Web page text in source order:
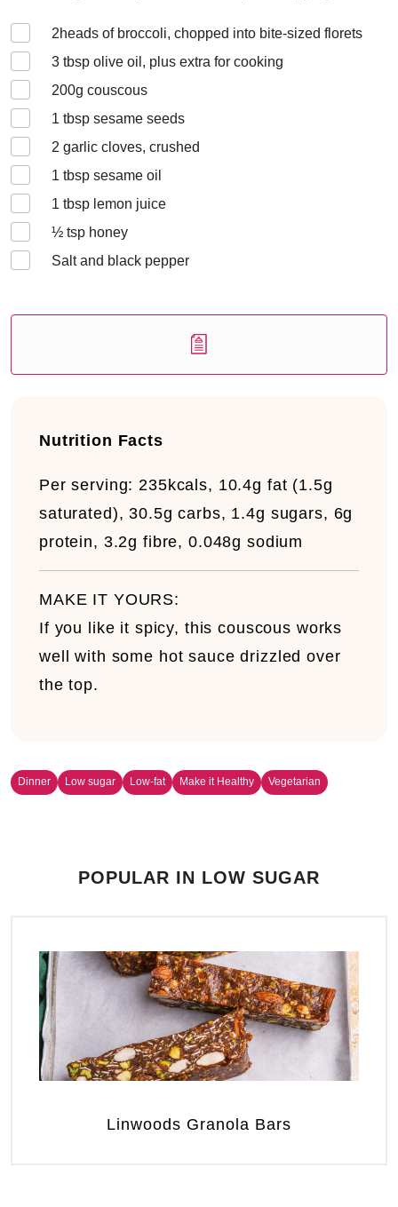
2heads of broccoli, chopped into bite-sized florets
3 tbsp olive oil, plus extra for cooking
200g couscous
1 tbsp sesame seeds
2 garlic cloves, crushed
1 tbsp sesame oil
1 tbsp lemon juice
½ tsp honey
Salt and black pepper
Nutrition Facts
Per serving:235kcals, 10.4g fat (1.5g
saturated), 30.5g carbs, 1.4g sugars, 6g
protein, 3.2g fibre, 0.048g sodium
MAKE IT YOURS:
If you like it spicy, this couscous works
well with some hot sauce drizzled over
the top.
Dinner Low sugar Low-fat Make it Healthy Vegetarian
POPULAR IN LOW SUGAR
Linwoods Granola Bars